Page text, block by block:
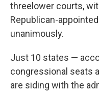
three lower courts,
Republican-
unanimously.
Just 10 states —
congressional seats
are siding with the